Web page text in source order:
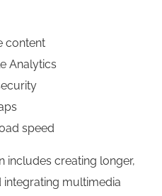
content
Analytics
speed
includes creating longer,
multimedia